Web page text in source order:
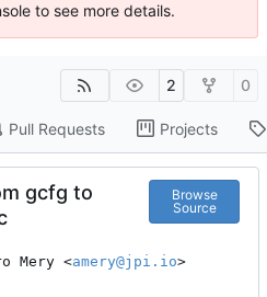
to see more details.
2 0
Pull Requests Projects
gcfg to
Browse
Source
Mery <amery@jpi.io>